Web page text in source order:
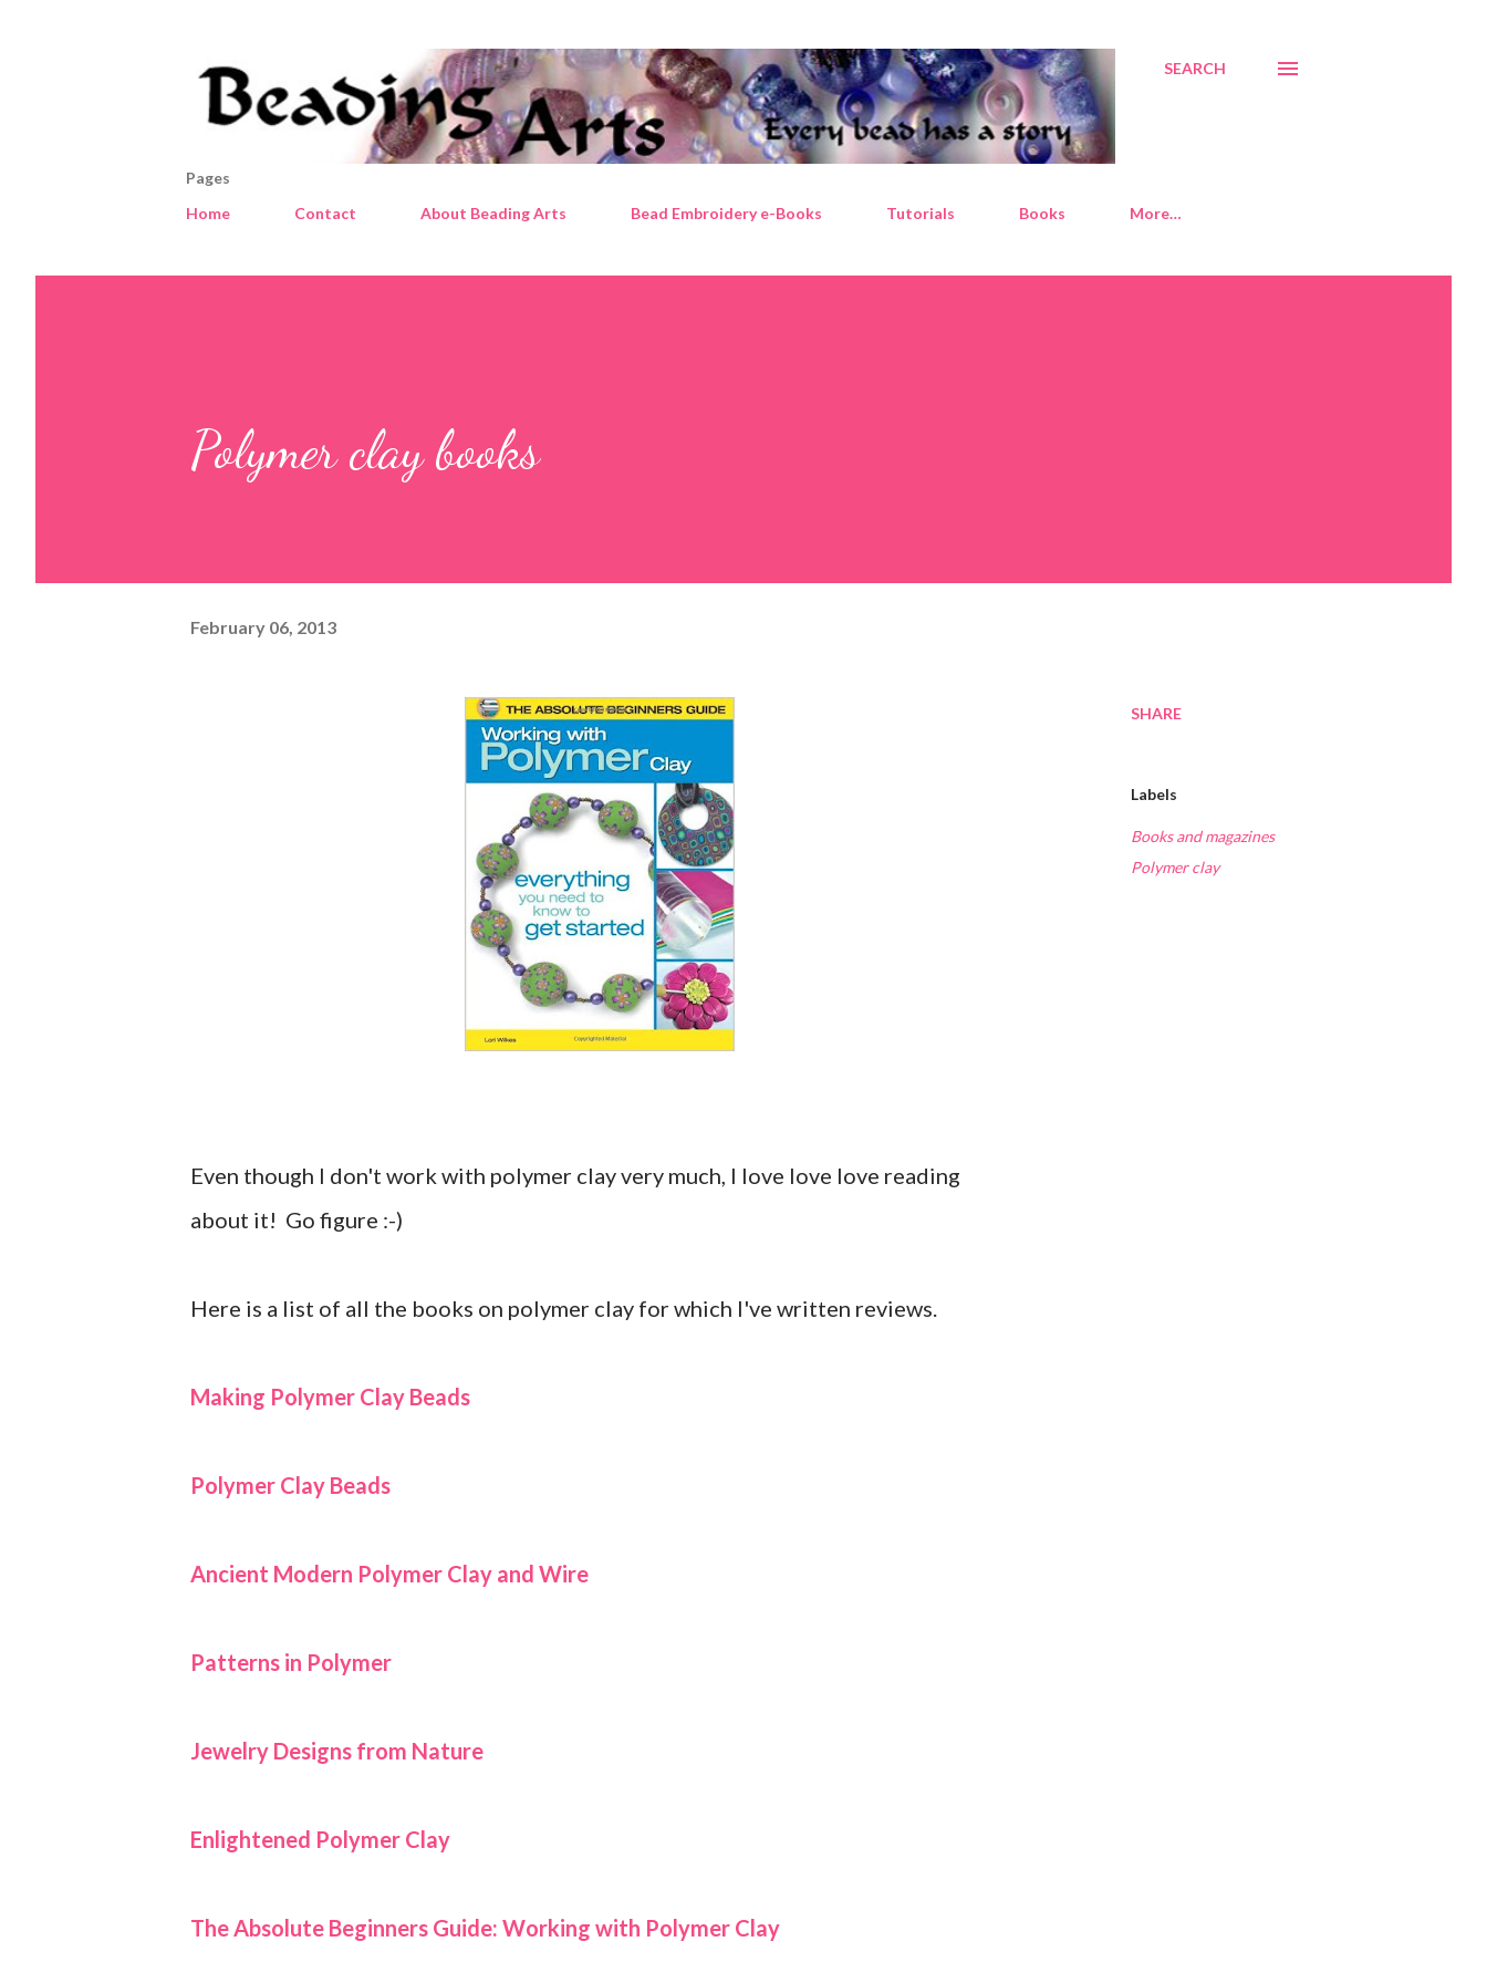
SEARCH
Pages
Home
Contact About Beading Arts Bead Embroidery e-Books Tutorials Books More…
Polymer clay books
February 06, 2013
Even though I don't work with polymer clay very much, I love love love reading
about it! Go figure :-)
Here is a list of all the books on polymer clay for which I've written reviews.
Making Polymer Clay Beads
Polymer Clay Beads
Ancient Modern Polymer Clay and Wire
Patterns in Polymer
Jewelry Designs from Nature
Enlightened Polymer Clay
The Absolute Beginners Guide: Working with Polymer Clay
SHARE
Labels
Books and magazines
Polymer clay